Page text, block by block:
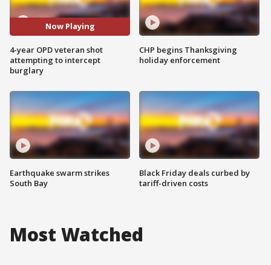
Now Playing
4-year OPD veteran shot
attempting to intercept
burglary
Earthquake swarm strikes
South Bay
CHP begins Thanksgiving
holiday enforcement
Black Friday deals curbed by
tariff-driven costs
Most Watched